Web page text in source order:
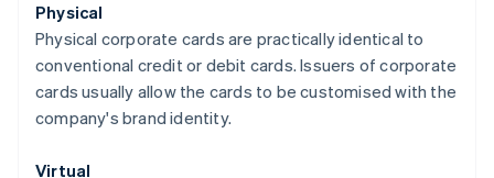
Physical
Physical corporate cards are practically identical to
conventional credit or debit cards. Issuers of corporate
cards usually allow the cards to be customised with the
company's brand identity.
Virtual